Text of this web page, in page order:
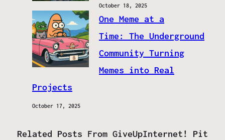
October 18, 2025
One Meme at a
Time: The Underground
Community Turning
Memes into Real
Projects
October 17, 2025
Related Posts From GiveUpInternet! Pit